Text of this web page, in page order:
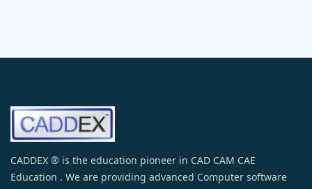
CADDEX ® is the education pioneer in CAD CAM CAE
Education . We are providing advanced Computer software